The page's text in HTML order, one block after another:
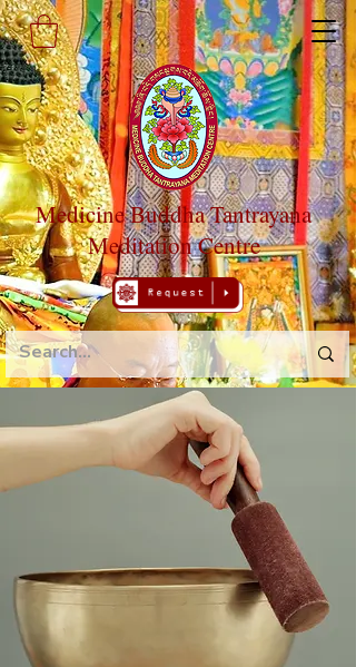
Medicine Buddha Tantrayana
Meditation Centre